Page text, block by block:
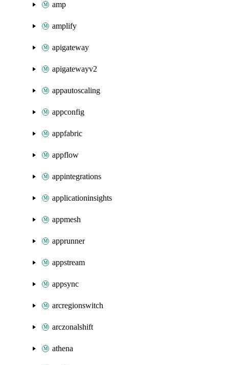
amp
amplify
apigateway
apigatewayv2
appautoscaling
appconfig
appfabric
appflow
appintegrations
applicationinsights
appmesh
apprunner
appstream
appsync
arcregionswitch
arczonalshift
athena